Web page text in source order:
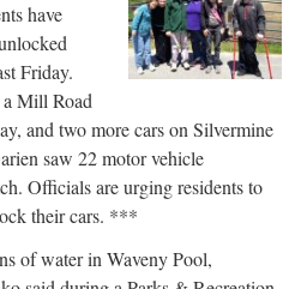
have
Friday.
a Mill Road
and two more cars on Silvermine
saw 22 motor vehicle
Officials are urging residents to
their cars. ***
of water in Waveny Pool,